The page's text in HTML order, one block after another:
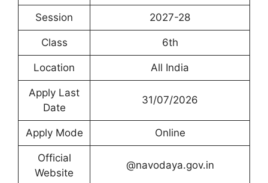
Session 2027-28
Class 6th
Location All India
Apply Last
Date
31/07/2026
Apply Mode Online
Official
Website
@navodaya.gov.in